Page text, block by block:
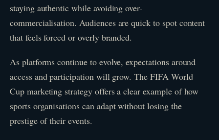
staying authentic while avoiding over-
commercialisation. Audiences are quick to spot content
that feels forced or overly branded.
As platforms continue to evolve, expectations around
access and participation will grow. The FIFA World
Cup marketing strategy offers a clear example of how
sports organisations can adapt without losing the
prestige of their events.